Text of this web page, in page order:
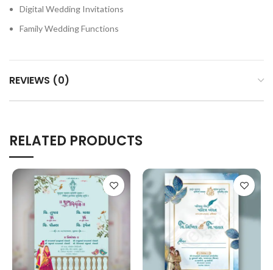
Digital Wedding Invitations
Family Wedding Functions
REVIEWS (0)
RELATED PRODUCTS